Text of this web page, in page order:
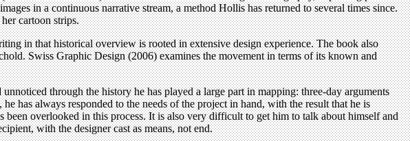
in a continuous narrative stream, a method Hollis has returned to several times since.
cartoon strips.
in that historical overview is rooted in extensive design experience. The book also
Swiss Graphic Design (2006) examines the movement in terms of its known and
through the history he has played a large part in mapping: three-day arguments
has always responded to the needs of the project in hand, with the result that he is
overlooked in this process. It is also very difficult to get him to talk about himself and
with the designer cast as means, not end.